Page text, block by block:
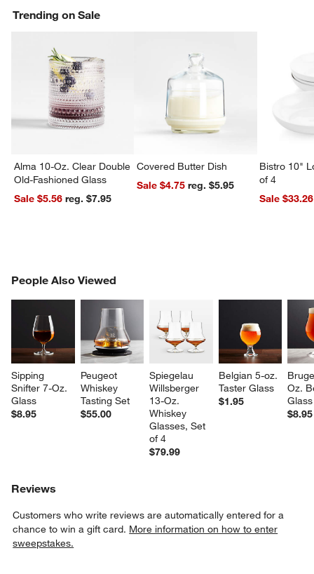
Trending on Sale
Alma 10-Oz. Clear Double
Old-Fashioned Glass
Sale $5.56
reg. $7.95
Covered Butter Dish
Sale $4.75
reg. $5.95
Bistro 10"
of 4
Sale $33.26
People Also Viewed
Sipping
Snifter 7-Oz.
Glass
$8.95
Peugeot
Whiskey
Tasting Set
$55.00
Spiegelau
Willsberger
13-Oz.
Whiskey
Glasses, Set
of 4
$79.99
Belgian 5-oz.
Taster Glass
$1.95
Oz.
Glass
$8.95
PEOPLE ALSO VIEWEDITEMS SKIPPED. UNDO.
Reviews
Customers who write reviews are automatically entered for a
chance to win a gift card. More information on how to enter
sweepstakes.